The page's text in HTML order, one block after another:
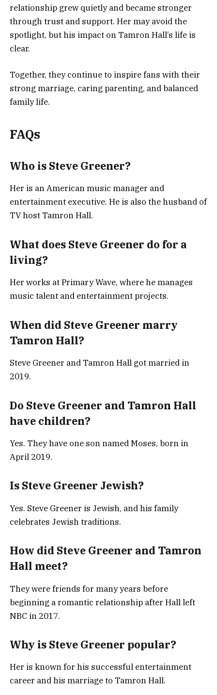
relationship grew quietly and became stronger
through trust and support. Her may avoid the
spotlight, but his impact on Tamron Hall’s life is
clear.
Together, they continue to inspire fans with their
strong marriage, caring parenting, and balanced
family life.
FAQs
Who is Steve Greener?
Her is an American music manager and
entertainment executive. He is also the husband of
TV host Tamron Hall.
What does Steve Greener do for a
living?
Her works at Primary Wave, where he manages
music talent and entertainment projects.
When did Steve Greener marry
Tamron Hall?
Steve Greener and Tamron Hall got married in
2019.
Do Steve Greener and Tamron Hall
have children?
Yes. They have one son named Moses, born in
April 2019.
Is Steve Greener Jewish?
Yes. Steve Greener is Jewish, and his family
celebrates Jewish traditions.
How did Steve Greener and Tamron
Hall meet?
They were friends for many years before
beginning a romantic relationship after Hall left
NBC in 2017.
Why is Steve Greener popular?
Her is known for his successful entertainment
career and his marriage to Tamron Hall.